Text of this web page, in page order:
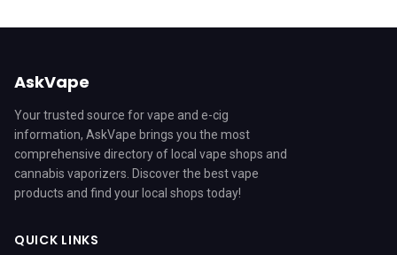
AskVape
Your trusted source for vape and e-cig
information, AskVape brings you the most
comprehensive directory of local vape shops and
cannabis vaporizers. Discover the best vape
products and find your local shops today!
QUICK LINKS